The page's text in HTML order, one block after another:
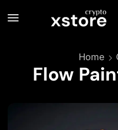
Home
Flow